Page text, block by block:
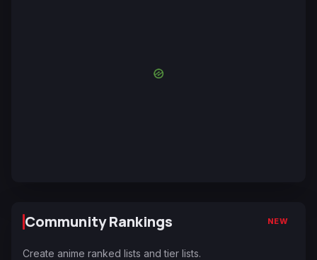
Community Rankings NEW
Create anime ranked lists and tier lists.